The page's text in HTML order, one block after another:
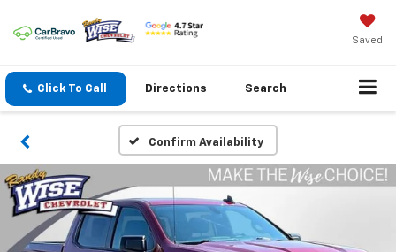
Saved
Click To Call Directions Search
Confirm Availability